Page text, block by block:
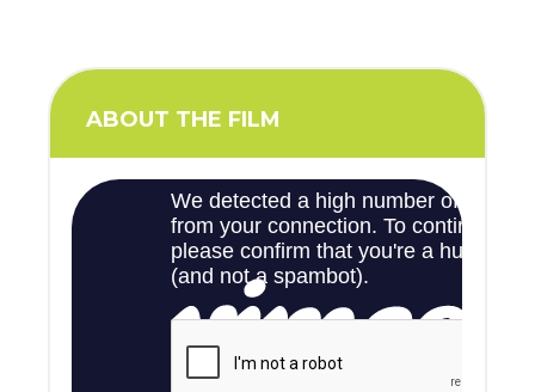
ABOUT THE FILM